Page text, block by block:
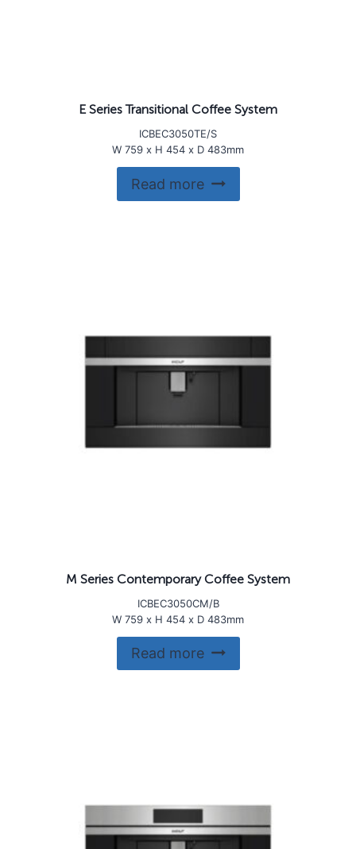
E Series Transitional Coffee System
ICBEC3050TE/S
W 759 x H 454 x D 483mm
Read more
M Series Contemporary Coffee System
ICBEC3050CM/B
W 759 x H 454 x D 483mm
Read more